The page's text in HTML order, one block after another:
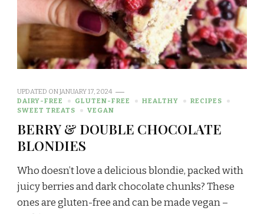
UPDATED ONJANUARY 17, 2024
DAIRY-FREE
GLUTEN-FREE HEALTHY
RECIPES
SWEET TREATS
VEGAN
BERRY & DOUBLE CHOCOLATE
BLONDIES
Who doesn’t love a delicious blondie, packed with
juicy berries and dark chocolate chunks? These
ones are gluten-free and can be made vegan –